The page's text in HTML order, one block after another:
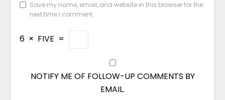
Save my name, email, and website in this browser for the
next time I comment.
6 × FIVE =
NOTIFY ME OF FOLLOW-UP COMMENTS BY
EMAIL.